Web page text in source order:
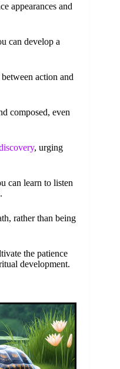
appearances and
can develop a
action and
composed, even
, urging
can learn to listen
rather than being
the patience
development.